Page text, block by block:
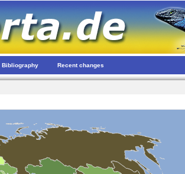
Bibliography Recent changes